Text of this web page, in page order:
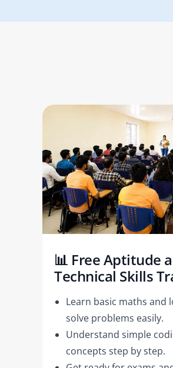
📊 Free Aptitude
Technical Skills
Learn basic maths and
solve problems easily.
Understand simple
concepts step by step.